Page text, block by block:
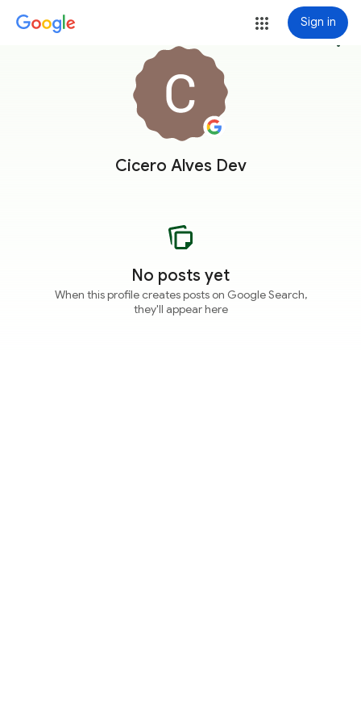
Sign in
Cicero Alves Dev
more_vert
No posts yet
When this profile creates posts on Google Search,
they'll appear here